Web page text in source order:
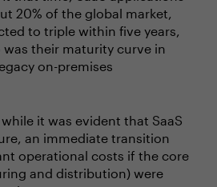
20% of the global market,
to triple within five years,
was their maturity curve in
on-premises
it was evident that SaaS
an immediate transition
operational costs if the core
and distribution) were